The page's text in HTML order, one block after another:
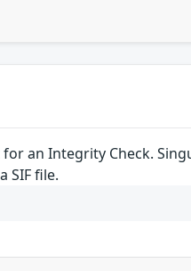
an Integrity Check.
SIF file.